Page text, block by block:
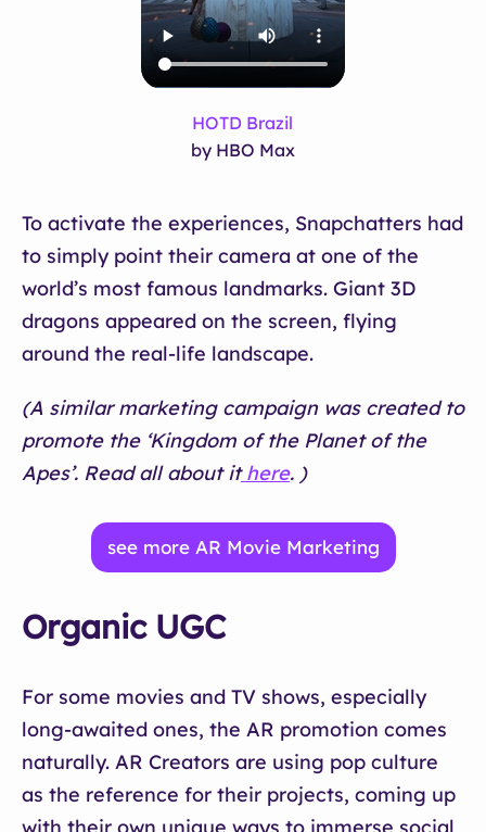
HOTD Brazil
by HBO Max
To activate the experiences, Snapchatters had
to simply point their camera at one of the
world’s most famous landmarks. Giant 3D
dragons appeared on the screen, flying
around the real-life landscape.
(A similar marketing campaign was created to
promote the ‘Kingdom of the Planet of the
Apes’. Read all about ithere. )
see more AR Movie Marketing
Organic UGC
For some movies and TV shows, especially
long-awaited ones, the AR promotion comes
naturally. AR Creators are using pop culture
as the reference for their projects, coming up